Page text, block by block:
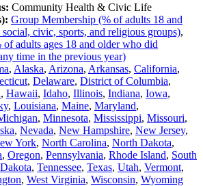
Community Health & Civic Life
Group Membership (% of adults 18 and
civic, sports, and religious groups),
of adults ages 18 and older who did
time in the previous year)
, Alaska, Arizona, Arkansas, California,
, Delaware, District of Columbia,
, Hawaii, Idaho, Illinois, Indiana, Iowa,
, Louisiana, Maine, Maryland,
, Minnesota, Mississippi, Missouri,
, Nevada, New Hampshire, New Jersey,
York, North Carolina, North Dakota,
, Oregon, Pennsylvania, Rhode Island, South
, Tennessee, Texas, Utah, Vermont,
, West Virginia, Wisconsin, Wyoming